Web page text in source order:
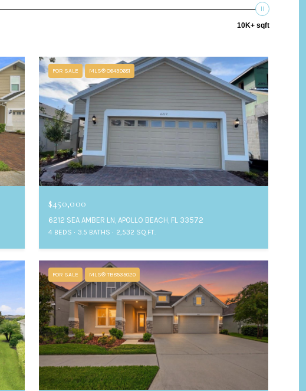
10K+ sqft
FOR SALE MLS® O6430681
$450,000
6212 SEA AMBER LN, APOLLO BEACH, FL 33572
4 BEDS 3.5 BATHS 2,532 SQ.FT.
FOR SALE MLS® TB8535020